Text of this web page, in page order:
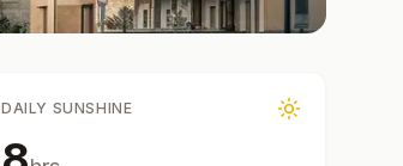
DAILY SUNSHINE